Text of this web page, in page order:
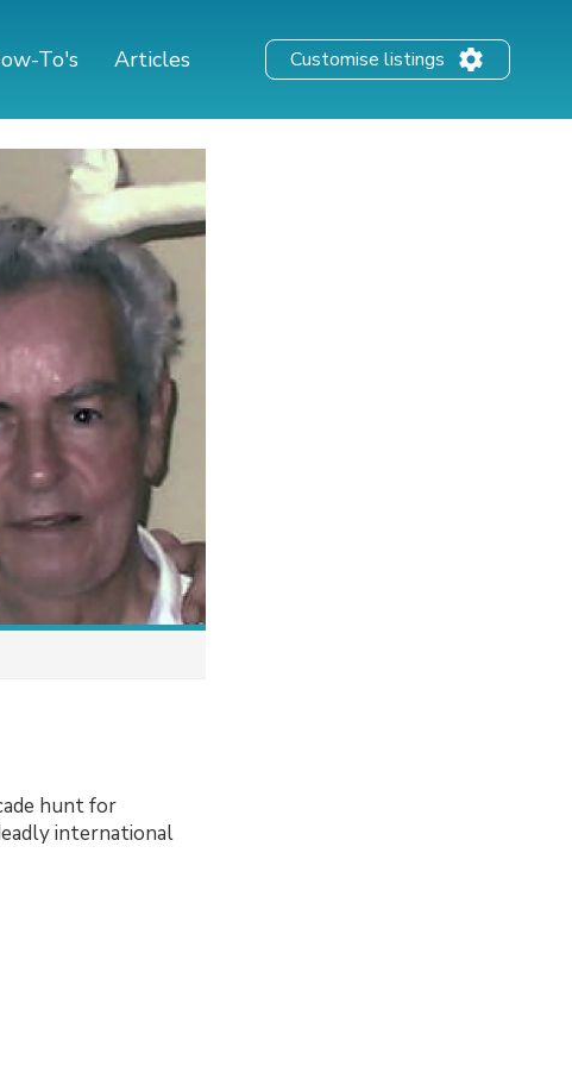
To's Articles Customise listings
hunt for
international